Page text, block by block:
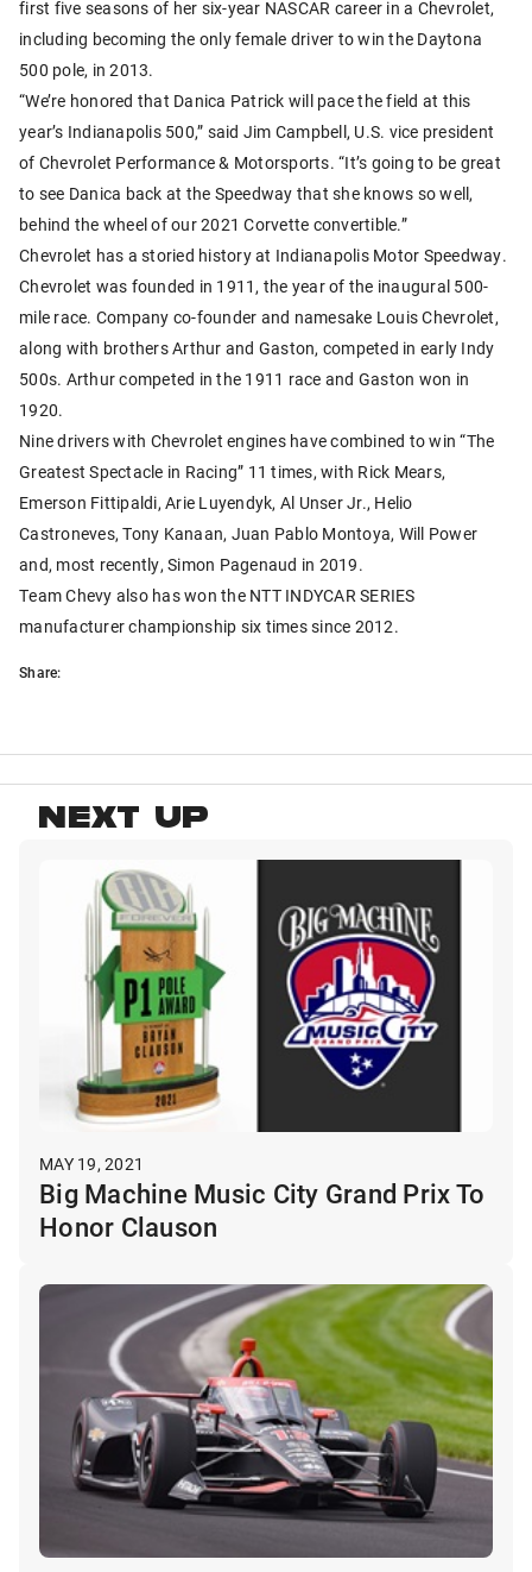
first five seasons of her six-year NASCAR career in a Chevrolet,
including becoming the only female driver to win the Daytona
500 pole, in 2013.
“We’re honored that Danica Patrick will pace the field at this
year’s Indianapolis 500,” said Jim Campbell, U.S. vice president
of Chevrolet Performance & Motorsports. “It’s going to be great
to see Danica back at the Speedway that she knows so well,
behind the wheel of our 2021 Corvette convertible.”
Chevrolet has a storied history at Indianapolis Motor Speedway.
Chevrolet was founded in 1911, the year of the inaugural 500-
mile race. Company co-founder and namesake Louis Chevrolet,
along with brothers Arthur and Gaston, competed in early Indy
500s. Arthur competed in the 1911 race and Gaston won in
1920.
Nine drivers with Chevrolet engines have combined to win “The
Greatest Spectacle in Racing” 11 times, with Rick Mears,
Emerson Fittipaldi, Arie Luyendyk, Al Unser Jr., Helio
Castroneves, Tony Kanaan, Juan Pablo Montoya, Will Power
and, most recently, Simon Pagenaud in 2019.
Team Chevy also has won the NTT INDYCAR SERIES
manufacturer championship six times since 2012.
Share:
NEXT UP
MAY 19, 2021
Big Machine Music City Grand Prix To
Honor Clauson